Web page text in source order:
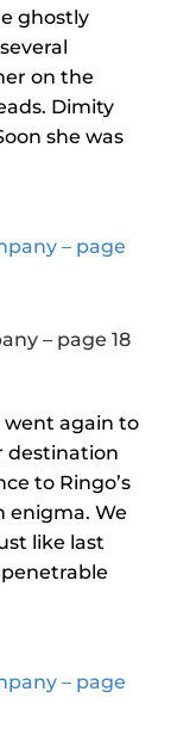
ghostly
on the
Dimity
she was
– page 18
went again to
destination
to Ringo’s
enigma. We
like last